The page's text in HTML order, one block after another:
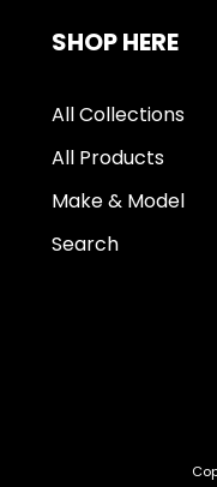
SHOP HERE
All Collections
All Products
Make & Model
Search